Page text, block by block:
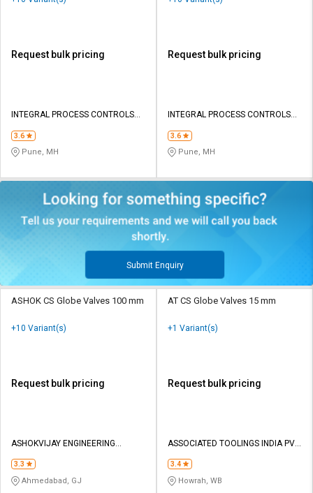
Request bulk pricing
INTEGRAL PROCESS CONTROLS
3.6
Pune, MH
Request bulk pricing
INTEGRAL PROCESS CONTROLS
3.6
Pune, MH
Submit Enquiry
ASHOK CS Globe Valves 100 mm
+10 Variant(s)
Request bulk pricing
ASHOKVIJAY ENGINEERING
3.3
Ahmedabad, GJ
AT CS Globe Valves 15 mm
+1 Variant(s)
Request bulk pricing
ASSOCIATED TOOLINGS INDIA PVT
3.4
Howrah, WB